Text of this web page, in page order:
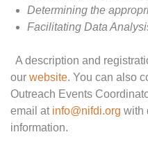
Determining the
Facilitating Data
A description and
our website. You can also
Outreach Events
email at info@nifdi.org with
information.